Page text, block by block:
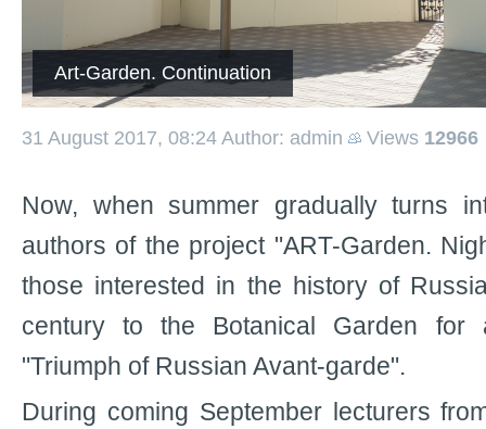
Art-Garden. Continuation
31 August 2017, 08:24 Author: admin Views 12966
Now, when summer gradually turns
authors of the project "ART-Garden.
those interested in the history of
century to the Botanical Garden for
"Triumph of Russian Avant-garde".
During coming September lecturers